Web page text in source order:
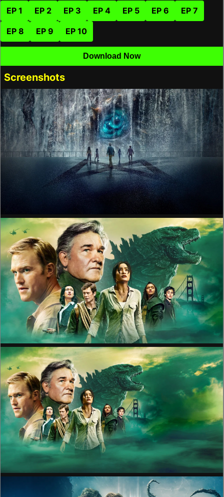
EP 1 EP 2 EP 3 EP 4 EP 5 EP 6 EP 7
EP 8 EP 9 EP 10
Download Now
Screenshots